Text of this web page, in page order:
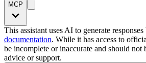
MCP
This assistant uses AI to generate responses
documentation. While it has access to
be incomplete or inaccurate and should not
advice or support.